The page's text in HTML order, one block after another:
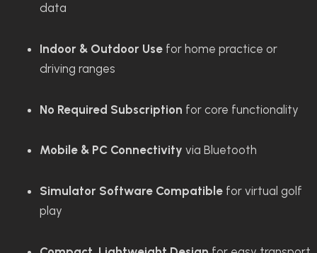
data
Indoor & Outdoor Use for home practice or
driving ranges
No Required Subscription for core functionality
Mobile & PC Connectivity via Bluetooth
Simulator Software Compatible for virtual golf
play